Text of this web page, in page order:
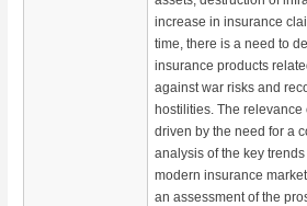
increase in insurance
time, there is a need to
insurance products
against war risks and
hostilities. The relevance
driven by the need for a
analysis of the key
modern insurance
an assessment of the